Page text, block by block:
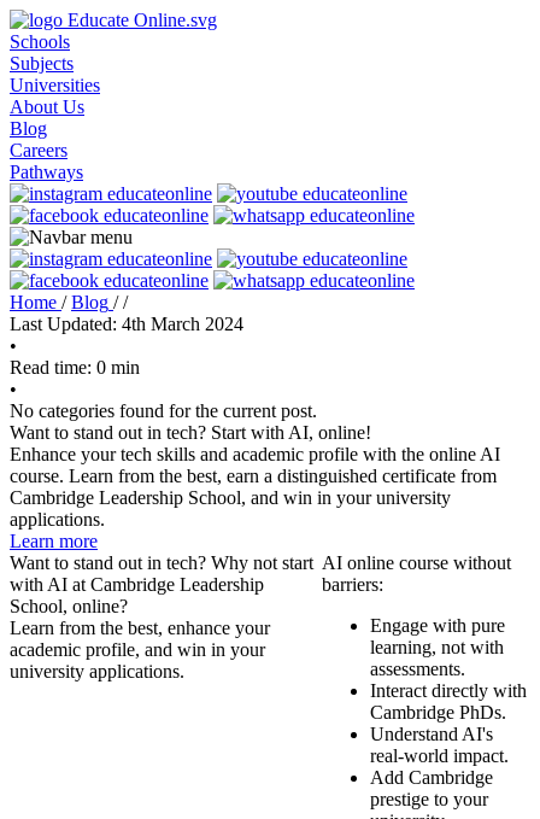
Schools
Subjects
Universities
About Us
Blog
Careers
Pathways
Home / Blog / /
Last Updated: 4th March 2024
•
Read time: 0 min
•
No categories found for the current post.
Want to stand out in tech? Start with AI, online!
Enhance your tech skills and academic profile with the online AI
course. Learn from the best, earn a distinguished certificate from
Cambridge Leadership School, and win in your university
applications.
Learn more
Want to stand out in tech? Why not start
with AI at Cambridge Leadership
School, online?
Learn from the best, enhance your
academic profile, and win in your
university applications.
AI online course without
barriers:
Engage with pure
learning, not with
assessments.
Interact directly with
Cambridge PhDs.
Understand AI's
real-world impact.
Add Cambridge
prestige to your